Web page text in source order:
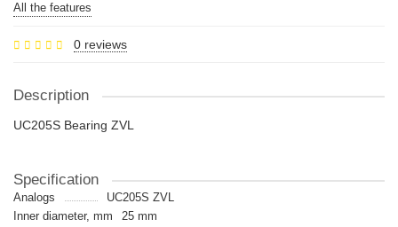
All the features
0 reviews
Description
UC205S Bearing ZVL
Specification
Analogs
UC205S ZVL
Inner diameter, mm
25 mm